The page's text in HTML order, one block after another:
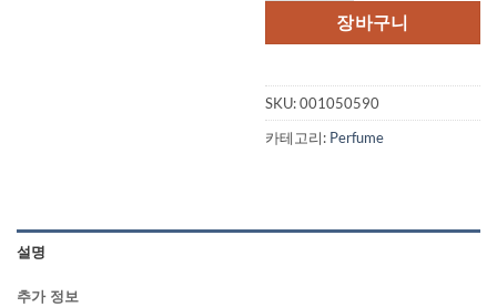
장바구니
SKU:001050590
카테고리: Perfume
설명
추가 정보